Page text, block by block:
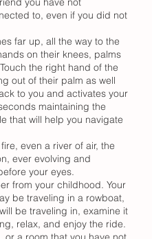
to, even if you did not
far up, all the way to the
on their knees, palms
the right hand of the
out of their palm as well
to you and activates your
maintaining the
that will help you navigate
even a river of air, the
ever evolving and
your eyes.
from your childhood. Your
be traveling in a rowboat,
be traveling in, examine it
relax, and enjoy the ride.